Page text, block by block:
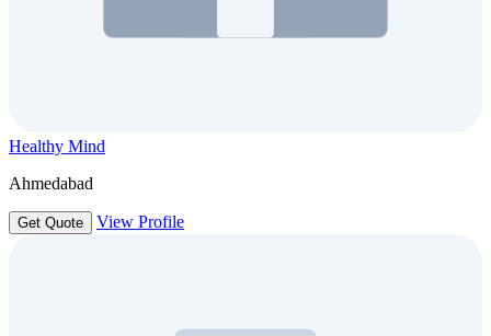
Healthy Mind
Ahmedabad
Get Quote View Profile